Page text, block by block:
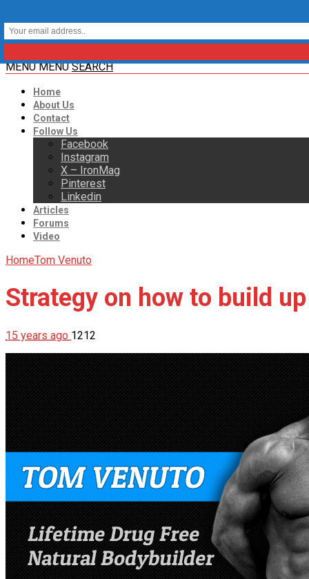
MENU MENU SEARCH
Home
About Us
Contact
Follow Us
Facebook
Instagram
X – IronMag
Pinterest
Linkedin
Articles
Forums
Video
HomeTom Venuto
Strategy on how to build
15 years ago 1212